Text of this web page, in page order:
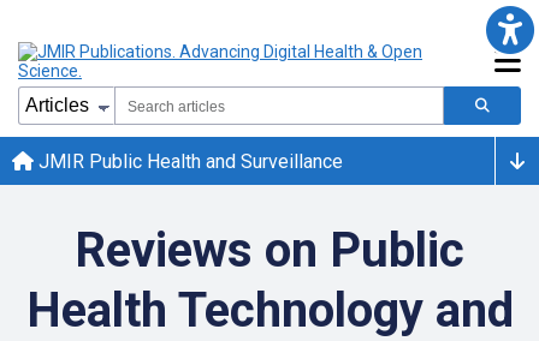
JMIR Public Health and Surveillance
Reviews on Public
Health Technology and